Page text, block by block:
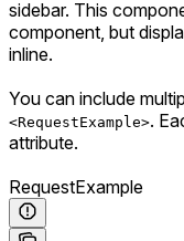
sidebar. This
component, but
inline.
You can include
<RequestExample>.
attribute.
RequestExample